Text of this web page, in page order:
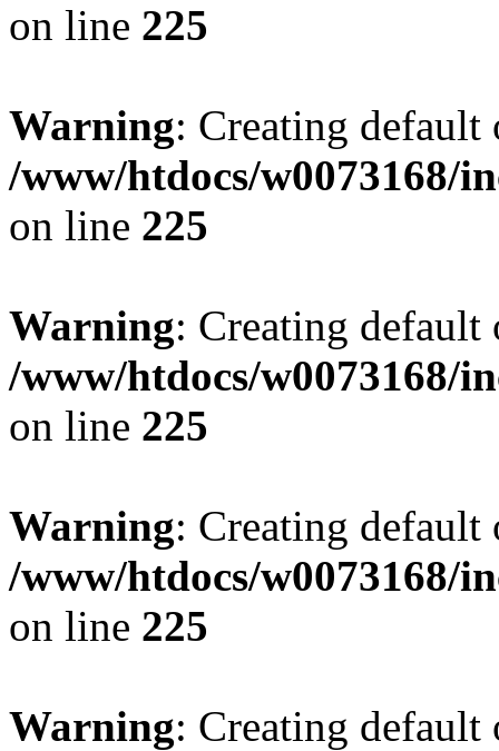
on line 225
Warning: Creating
/www/htdocs/w0073168/
on line 225
Warning: Creating
/www/htdocs/w0073168/
on line 225
Warning: Creating
/www/htdocs/w0073168/
on line 225
Warning: Creating